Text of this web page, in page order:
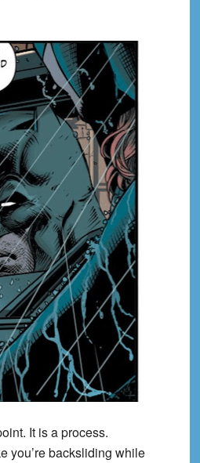
It is a process.
you’re backsliding while